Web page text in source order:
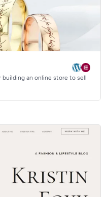
an online store to sell